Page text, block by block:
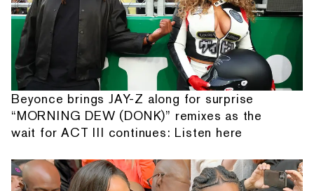
Beyonce brings JAY-Z along for surprise
“MORNING DEW (DONK)” remixes as the
wait for ACT III continues: Listen here